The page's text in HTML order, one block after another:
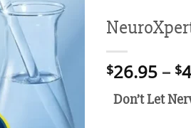
$26.95 – $
Don’t Let